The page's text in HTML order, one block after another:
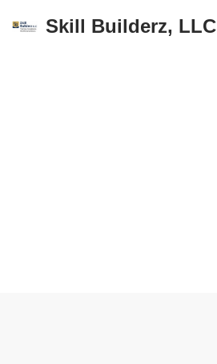
Skill Builderz, LLC